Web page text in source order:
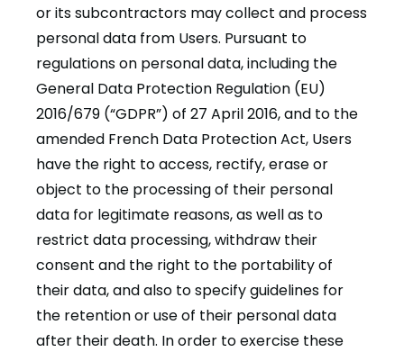
or its subcontractors may collect and process
personal data from Users. Pursuant to
regulations on personal data, including the
General Data Protection Regulation (EU)
2016/679 (“GDPR”) of 27 April 2016, and to the
amended French Data Protection Act, Users
have the right to access, rectify, erase or
object to the processing of their personal
data for legitimate reasons, as well as to
restrict data processing, withdraw their
consent and the right to the portability of
their data, and also to specify guidelines for
the retention or use of their personal data
after their death. In order to exercise these